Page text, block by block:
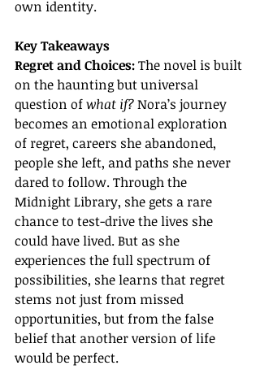
own identity.
Key Takeaways
Regret and Choices: The novel is built
on the haunting but universal
question of what if? Nora’s journey
becomes an emotional exploration
of regret, careers she abandoned,
people she left, and paths she never
dared to follow. Through the
Midnight Library, she gets a rare
chance to test-drive the lives she
could have lived. But as she
experiences the full spectrum of
possibilities, she learns that regret
stems not just from missed
opportunities, but from the false
belief that another version of life
would be perfect.